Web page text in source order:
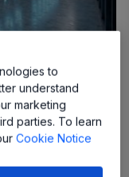
the silent,
As artificial
computing, and
to
understand
marketing
parties. To learn
Cookie Notice